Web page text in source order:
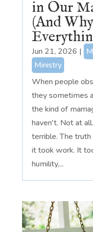
in Our
(And
Jun 21, 2026 |
Ministry
When people
they sometimes
the kind of
haven't. Not at
terrible. The
it took work. It
humility,...